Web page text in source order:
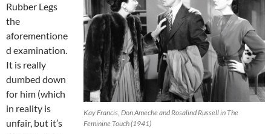
Kay Francis, Don Ameche and Rosalind Russell in The
Feminine Touch (1941)
Rubber Legs
the
aforementione
d examination.
It is really
dumbed down
for him (which
in reality is
unfair, but it’s